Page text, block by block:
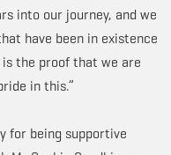
into our journey, and we
have been in existence
the proof that we are
in this.”
for being supportive